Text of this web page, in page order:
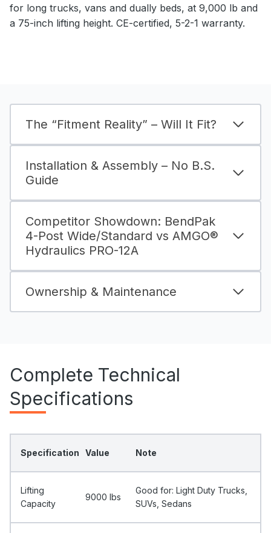
for long trucks, vans and dually beds, at 9,000 lb and
a 75-inch lifting height. CE-certified, 5-2-1 warranty.
The “Fitment Reality” – Will It Fit?
Installation & Assembly – No B.S.
Guide
Competitor Showdown: BendPak
4-Post Wide/Standard vs AMGO®
Hydraulics PRO-12A
Ownership & Maintenance
Complete Technical
Specifications
Specification Value Note
Lifting
Capacity
9000 Ibs
Good for: Light Duty Trucks,
SUVs, Sedans